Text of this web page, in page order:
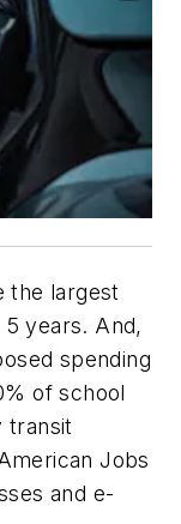
the largest
years. And,
spending
of school
transit
Jobs
and e-